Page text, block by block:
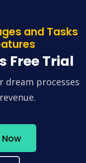
and Tasks
Free Trial
dream processes